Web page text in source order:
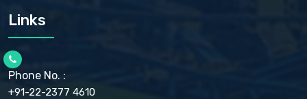
CELLULOSE ACETATE EP, BP, USP
CHLOROBUTANOL USP
CHOLINE CHLORIDE USP
CHROMIC CHLORIDE USP
Links
Phone No. :
+91-22-2377 4610